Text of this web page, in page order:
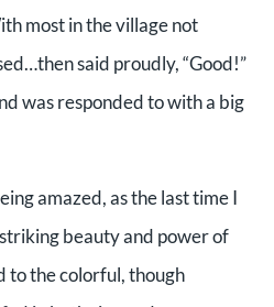
most in the village not
said proudly, “Good!”
was responded to with a big
amazed, as the last time I
beauty and power of
to the colorful, though